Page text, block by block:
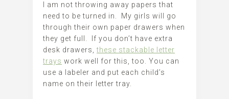
I am not throwing away papers that
need to be turned in. My girls will go
through their own paper drawers when
they get full. If you don’t have extra
desk drawers,these stackable letter
trays work well for this, too. You can
use a labeler and put each child’s
name on their letter tray.